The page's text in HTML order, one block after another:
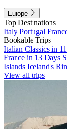
Europe
Top Destinations
Italy Portugal
Bookable Trips
Italian Classics in
France in 13 Days
Islands Iceland's
View all trips